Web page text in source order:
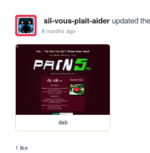
sil-vous-plait-aiderupdated
8 months ago
dab
1 like